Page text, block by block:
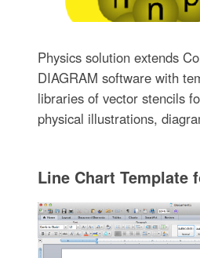
Physics solution extends
DIAGRAM software with
libraries of vector stencils
physical illustrations,
Line Chart Template